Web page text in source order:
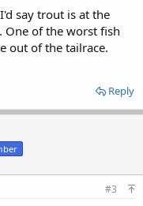
say trout is at the
One of the worst fish
out of the tailrace.
Reply
#3